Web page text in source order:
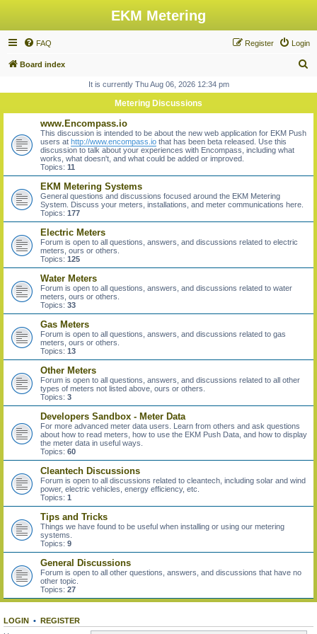
EKM Metering
FAQ Login
Register
Board index
r
It is currently Thu Aug 06, 2026 12:34 pm
Metering Discussions
www.Encompass.io
This discussion is intended to be about the new web application for EKM Push
users at http://www.encompass.io that has been beta released. Use this
discussion to talk about your experiences with Encompass, including what
works, what doesn't, and what could be added or improved.
Topics: 11
EKM Metering Systems
General questions and discussions focused around the EKM Metering
System. Discuss your meters, installations, and meter communications here.
Topics: 177
Electric Meters
Forum is open to all questions, answers, and discussions related to electric
meters, ours or others.
Topics: 125
Water Meters
Forum is open to all questions, answers, and discussions related to water
meters, ours or others.
Topics: 33
Gas Meters
Forum is open to all questions, answers, and discussions related to gas
meters, ours or others.
Topics: 13
Other Meters
Forum is open to all questions, answers, and discussions related to all other
types of meters not listed above, ours or others.
Topics: 3
Developers Sandbox - Meter Data
For more advanced meter data users. Learn from others and ask questions
about how to read meters, how to use the EKM Push Data, and how to display
the meter data in useful ways.
Topics: 60
Cleantech Discussions
Forum is open to all discussions related to cleantech, including solar and wind
power, electric vehicles, energy efficiency, etc.
Topics: 1
Tips and Tricks
Things we have found to be useful when installing or using our metering
systems.
Topics: 9
General Discussions
Forum is open to all other questions, answers, and discussions that have no
other topic.
Topics: 27
LOGIN • REGISTER